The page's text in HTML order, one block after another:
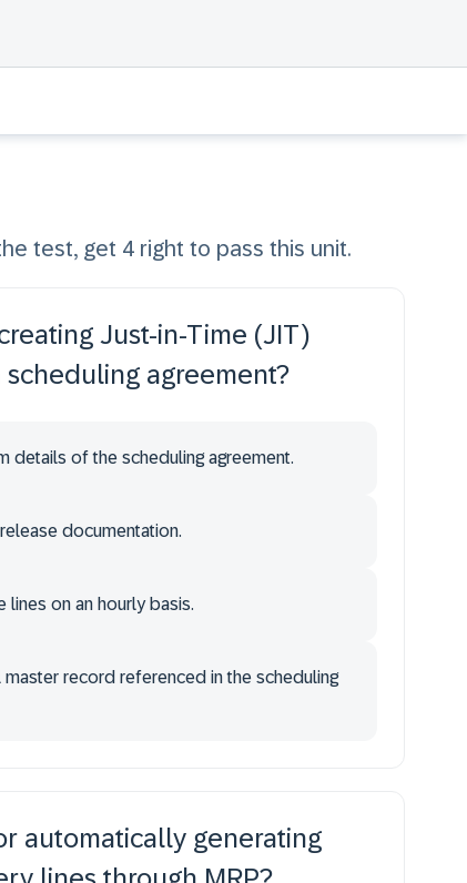
test, get 4 right to pass this unit.
Just-in-Time (JIT)
agreement?
details of the scheduling agreement.
documentation.
lines on an hourly basis.
record referenced in the scheduling
automatically generating